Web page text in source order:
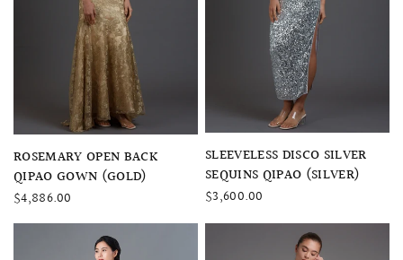
QUICK VIEW
ROSEMARY OPEN BACK
QIPAO GOWN (GOLD)
$4,886.00
QUICK VIEW
SLEEVELESS DISCO SILVER
SEQUINS QIPAO (SILVER)
$3,600.00
QUICK VIEW
LACE MERMAID QIPAO
SNOWDROP II
$13,800.00